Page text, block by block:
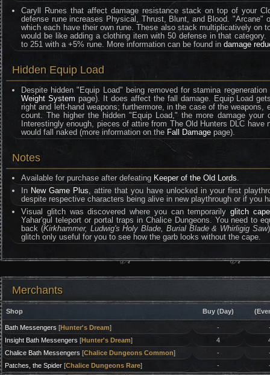
Caryll Runes that affect damage resistance stack on top of your
defense rune increases Physical, Thrust, Blunt, and Blood. "Arcane"
which each have their own rune. These also stack multiplicatively on
would be like adding a clothing item with 50 defense in that
to 251 with a +5% rune. More information can be found indamage
Hidden Equip Load
Despite hidden "Equip Load" being removed for stamina
Weight System page). It does affect the fall damage. Equip Load
right and left-hand weapons; furthermore, in the case of the weapons,
count. The higher the hidden "Equip Load," the more damage
Interestingly enough, pieces of attire from The Old Hunters DLC
would fall naked (more information on the Fall Damage page).
Notes
Available for purchase after defeating Keeper of the Old Lords.
In New Game Plus, attire that you have unlocked in your first
despite respective characters being alive in new playthrough or if you
Visual glitch was discovered where you can temporarilyglitch cape
Yahar'gul teleport or portal traps in Chalice Dungeons. You need to
back (Kirkhammer, Ludwig's Holy Blade, Burial Blade & Whirligig Saw
glitch only useful for you to see how the garb looks without the cape.
Merchants
Shop Buy (Day)
Bath Messengers [Hunter's Dream] -
Insight Bath Messengers [Hunter's Dream] 4
Chalice Bath Messengers [Chalice Dungeons Common] -
Patches, the Spider[Chalice Dungeons Rare] -